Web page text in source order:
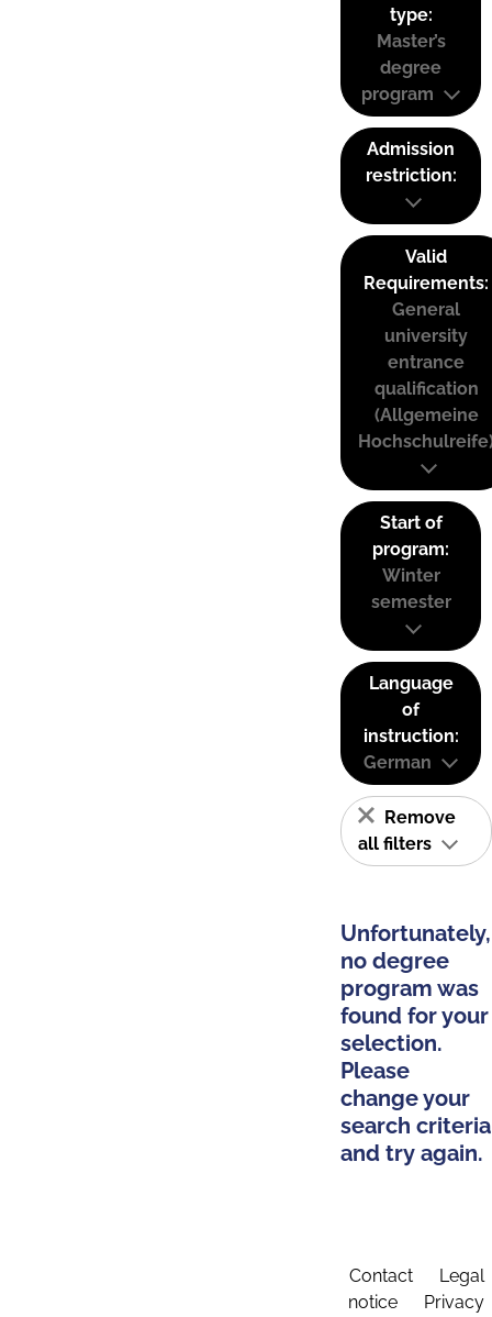
type:
Master’s
degree
program
Admission
restriction:
Valid
Requirements:
General
university
entrance
qualification
(Allgemeine
Start of
program:
Winter
semester
Language
of
instruction:
German
Remove
all filters
Unfortunately,
no degree
program was
found for your
selection.
Please
change your
search criteria
and try again.
Contact
Legal
notice
Privacy